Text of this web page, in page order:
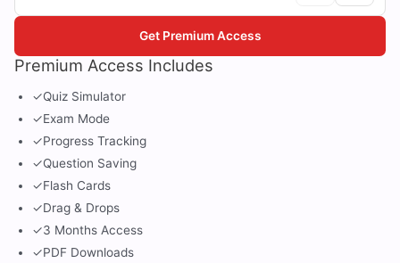
Premium Access Includes
✓Quiz Simulator
✓Exam Mode
✓Progress Tracking
✓Question Saving
✓Flash Cards
✓Drag & Drops
✓3 Months Access
✓PDF Downloads
Get Premium Access